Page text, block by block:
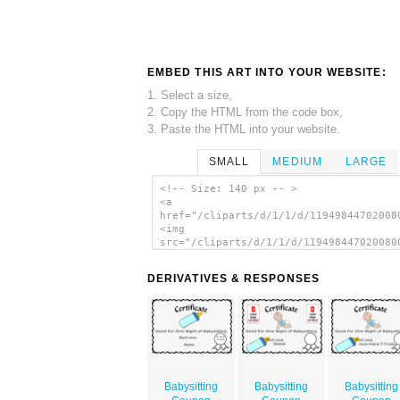
EMBED THIS ART INTO YOUR WEBSITE:
1. Select a size,
2. Copy the HTML from the code box,
3. Paste the HTML into your website.
SMALL MEDIUM LARGE
<!-- Size: 140 px -- >
<a
href="/cliparts/d/1/1/d/
<img
src="/cliparts/d/1/1/d/
DERIVATIVES & RESPONSES
Babysitting
Babysitting
Babysitting